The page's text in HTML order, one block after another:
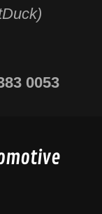
0053